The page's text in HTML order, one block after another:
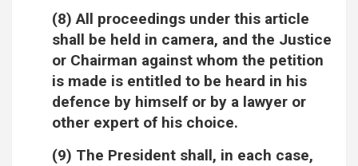
(8) All proceedings under this article
shall be held in camera, and the Justice
or Chairman against whom the petition
is made is entitled to be heard in his
defence by himself or by a lawyer or
other expert of his choice.
(9) The President shall, in each case,